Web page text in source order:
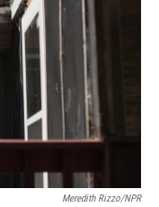
Meredith Rizzo/NPR